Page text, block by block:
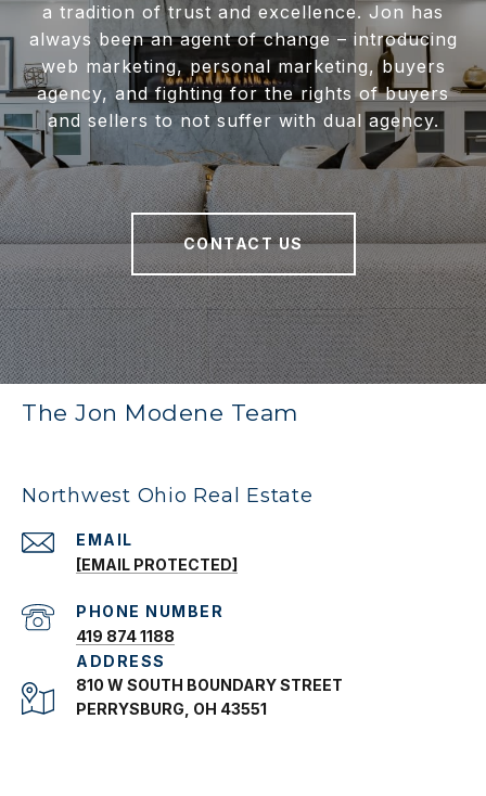
a tradition of trust and excellence. Jon has
always been an agent of change – introducing
web marketing, personal marketing, buyers
agency, and fighting for the rights of buyers
and sellers to not suffer with dual agency.
CONTACT US
The Jon Modene Team
Northwest Ohio Real Estate
EMAIL
[EMAIL PROTECTED]
PHONE NUMBER
419 874 1188
ADDRESS
810 W SOUTH BOUNDARY STREET
PERRYSBURG, OH 43551